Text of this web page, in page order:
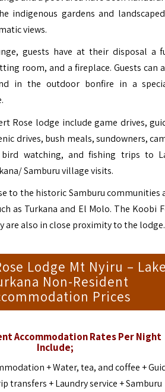
indigenous gardens and
views.
guests have at their disposal a
room, and a fireplace. Guests can
in the outdoor bonfire in a
Rose lodge include game drives,
drives, bush meals, sundowners,
bird watching, and fishing trips to
Samburu village visits.
to the historic Samburu communities
as Turkana and El Molo. The Koobi
are also in close proximity to the lodge.
Lodge Mt Nyiru –
Non-Resident
Prices
Accommodation Rates Per Night
Include;
+ Water, tea, and coffee +
transfers + Laundry service + Samburu